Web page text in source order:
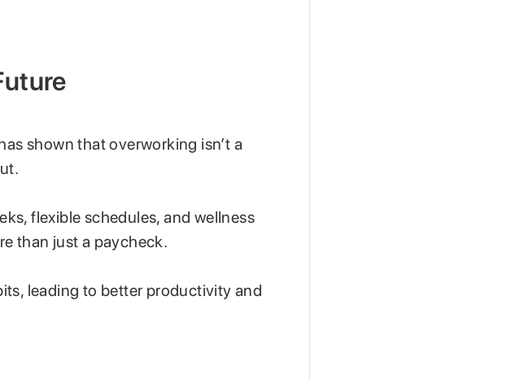
shown that overworking isn’t a
flexible schedules, and wellness
than just a paycheck.
leading to better productivity and